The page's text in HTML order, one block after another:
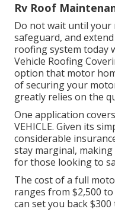
Rv Roof
Do not wait until your
safeguard, and
roofing system today
Vehicle Roofing
option that motor
of securing your
greatly relies on the
One application
VEHICLE. Given its
considerable
stay marginal,
for those looking to
The cost of a full
ranges from $2,500
can set you back